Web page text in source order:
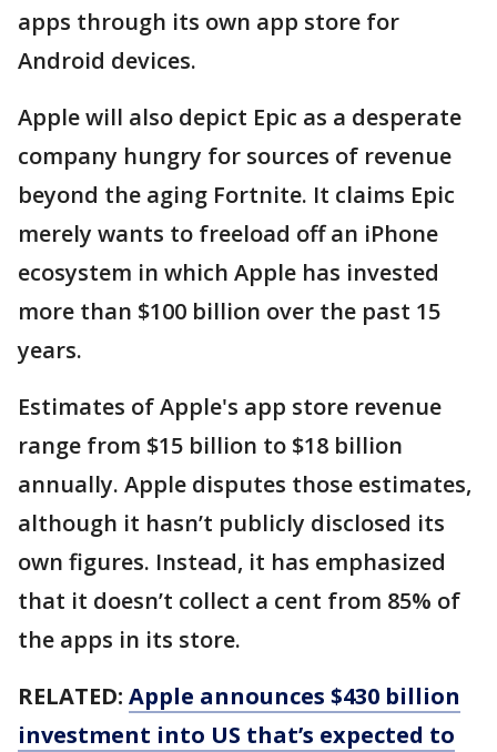
apps through its own app store for
Android devices.
Apple will also depict Epic as a desperate
company hungry for sources of revenue
beyond the aging Fortnite. It claims Epic
merely wants to freeload off an iPhone
ecosystem in which Apple has invested
more than $100 billion over the past 15
years.
Estimates of Apple's app store revenue
range from $15 billion to $18 billion
annually. Apple disputes those estimates,
although it hasn’t publicly disclosed its
own figures. Instead, it has emphasized
that it doesn’t collect a cent from 85% of
the apps in its store.
RELATED: Apple announces $430 billion
investment into US that’s expected to